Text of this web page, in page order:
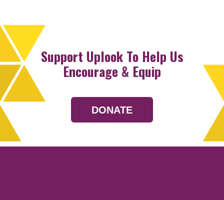
Support Uplook To Help Us
Encourage & Equip
DONATE